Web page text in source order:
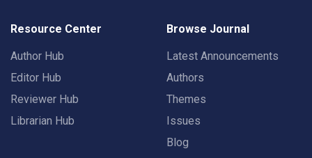
Resource Center
Author Hub
Editor Hub
Reviewer Hub
Librarian Hub
Browse Journal
Latest Announcements
Authors
Themes
Issues
Blog